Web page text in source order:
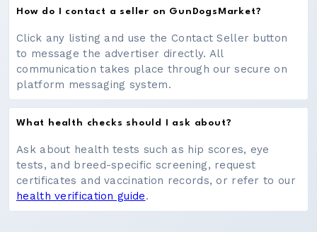
How do I contact a seller on GunDogsMarket?
Click any listing and use the Contact Seller button
to message the advertiser directly. All
communication takes place through our secure on
platform messaging system.
What health checks should I ask about?
Ask about health tests such as hip scores, eye
tests, and breed-specific screening, request
certificates and vaccination records, or refer to our
health verification guide.